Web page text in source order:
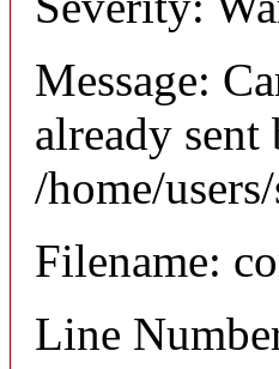
Message:
already
/home/
Filename:
Line